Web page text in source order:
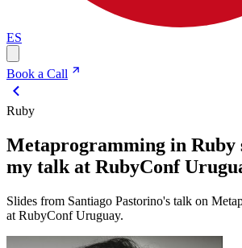
ES
Book a Call
Ruby
Metaprogramming in Ruby
my talk at RubyConf
Slides from Santiago Pastorino's talk on
at RubyConf Uruguay.